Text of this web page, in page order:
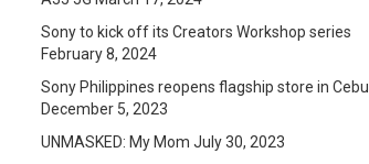
Sony to kick off its Creators Workshop series
February 8, 2024
Sony Philippines reopens flagship store in Cebu
December 5, 2023
UNMASKED: My Mom July 30, 2023